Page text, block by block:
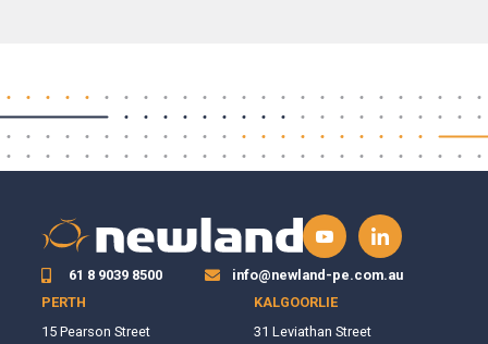
61 8 9039 8500
info@newland-pe.com.au
PERTH
15 Pearson Street
KALGOORLIE
31 Leviathan Street